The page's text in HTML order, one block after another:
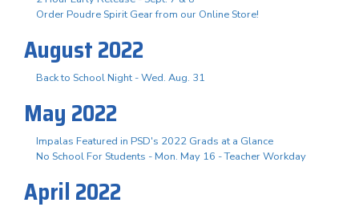
Order Poudre Spirit Gear from our Online Store!
August 2022
Back to School Night - Wed. Aug. 31
May 2022
Impalas Featured in PSD's 2022 Grads at a Glance
No School For Students - Mon. May 16 - Teacher Workday
April 2022